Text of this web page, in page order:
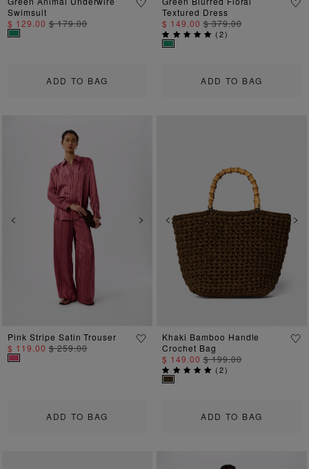
ADD TO BAG
Swimsuit
$ 129.00 $ 179.00
ADD TO BAG
Textured Dress
$ 149.00 $ 379.00
(2)
Previous Next
ADD TO BAG
Pink Stripe Satin Trouser
$ 119.00 $ 259.00
Previous
ADD TO BAG
Khaki Bamboo Handle
Crochet Bag
$ 149.00 $ 199.00
(2)